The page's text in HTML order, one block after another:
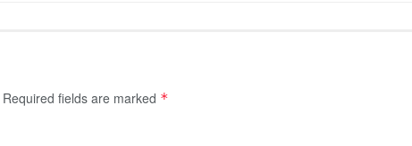
Required fields are marked *